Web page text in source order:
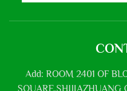
Add: ROOM 2401 OF
SQUARE,SHIJIAZHUANG